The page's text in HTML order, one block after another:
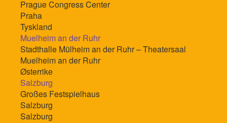
Prague Congress Center
Praha
Tyskland
Muelheim an der Ruhr
Stadthalle Mülheim an der Ruhr – Theatersaal
Muelheim an der Ruhr
Østerrike
Salzburg
Großes Festspielhaus
Salzburg
Salzburg